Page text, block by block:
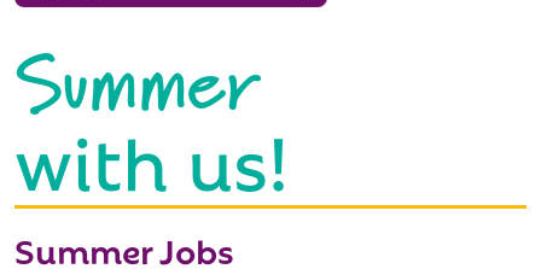
Summer
with us!
Summer Jobs